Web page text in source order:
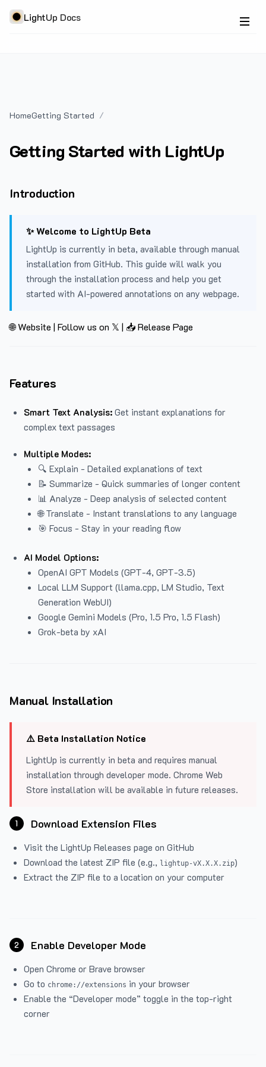
LightUp Docs
HomeGetting Started
Getting Started with LightUp
Introduction
✨ Welcome to LightUp Beta
LightUp is currently in beta, available through manual
installation from GitHub. This guide will walk you
through the installation process and help you get
started with AI-powered annotations on any webpage.
🌐 Website | Follow us on 𝕏 | 📥 Release Page
Features
Smart Text Analysis: Get instant explanations for
complex text passages
Multiple Modes:
🔍 Explain - Detailed explanations of text
📝 Summarize - Quick summaries of longer content
📊 Analyze - Deep analysis of selected content
🌐 Translate - Instant translations to any language
🎯 Focus - Stay in your reading flow
AI Model Options:
OpenAI GPT Models (GPT-4, GPT-3.5)
Local LLM Support (llama.cpp, LM Studio, Text
Generation WebUI)
Google Gemini Models (Pro, 1.5 Pro, 1.5 Flash)
Grok-beta by xAI
Manual Installation
⚠️ Beta Installation Notice
LightUp is currently in beta and requires manual
installation through developer mode. Chrome Web
Store installation will be available in future releases.
1 Download Extension Files
Visit the LightUp Releases page on GitHub
Download the latest ZIP file (e.g., lightup-vX.X.X.zip)
Extract the ZIP file to a location on your computer
2 Enable Developer Mode
Open Chrome or Brave browser
Go to chrome://extensions in your browser
Enable the “Developer mode” toggle in the top-right
corner